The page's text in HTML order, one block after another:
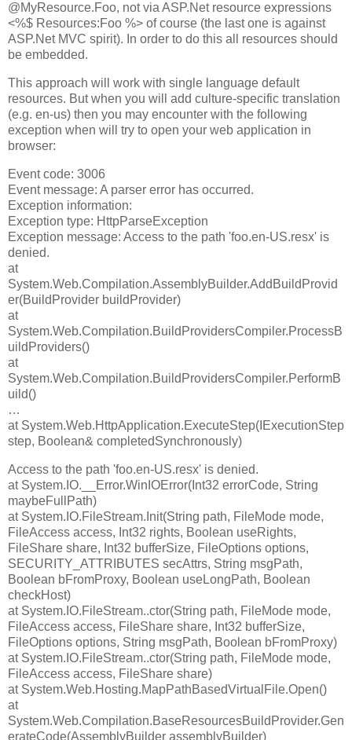
@MyResource.Foo, not via ASP.Net resource expressions
<%$ Resources:Foo %> of course (the last one is against
ASP.Net MVC spirit). In order to do this all resources should
be embedded.
This approach will work with single language default
resources. But when you will add culture-specific translation
(e.g. en-us) then you may encounter with the following
exception when will try to open your web application in
browser:
Event code: 3006
Event message: A parser error has occurred.
Exception information:
Exception type: HttpParseException
Exception message: Access to the path 'foo.en-US.resx' is
denied.
at
System.Web.Compilation.AssemblyBuilder.AddBuildProvid
er(BuildProvider buildProvider)
at
System.Web.Compilation.BuildProvidersCompiler.ProcessB
uildProviders()
at
System.Web.Compilation.BuildProvidersCompiler.PerformB
uild()
…
at System.Web.HttpApplication.ExecuteStep(IExecutionStep
step, Boolean& completedSynchronously)
Access to the path 'foo.en-US.resx' is denied.
at System.IO.__Error.WinIOError(Int32 errorCode, String
maybeFullPath)
at System.IO.FileStream.Init(String path, FileMode mode,
FileAccess access, Int32 rights, Boolean useRights,
FileShare share, Int32 bufferSize, FileOptions options,
SECURITY_ATTRIBUTES secAttrs, String msgPath,
Boolean bFromProxy, Boolean useLongPath, Boolean
checkHost)
at System.IO.FileStream..ctor(String path, FileMode mode,
FileAccess access, FileShare share, Int32 bufferSize,
FileOptions options, String msgPath, Boolean bFromProxy)
at System.IO.FileStream..ctor(String path, FileMode mode,
FileAccess access, FileShare share)
at System.Web.Hosting.MapPathBasedVirtualFile.Open()
at
System.Web.Compilation.BaseResourcesBuildProvider.Gen
erateCode(AssemblyBuilder assemblyBuilder)